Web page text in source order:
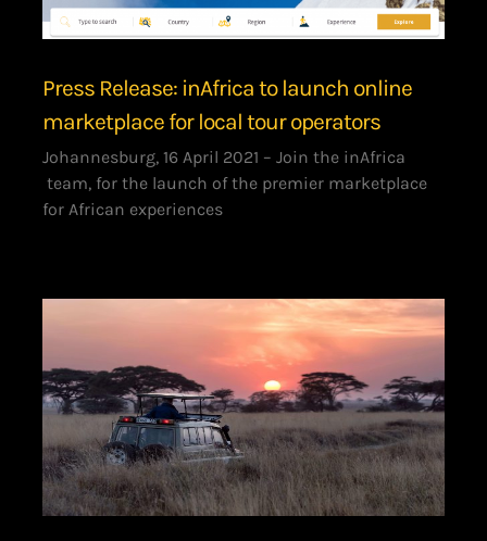
Press Release: inAfrica to launch online
marketplace for local tour operators
Johannesburg, 16 April 2021 – Join the inAfrica
team, for the launch of the premier marketplace
for African experiences